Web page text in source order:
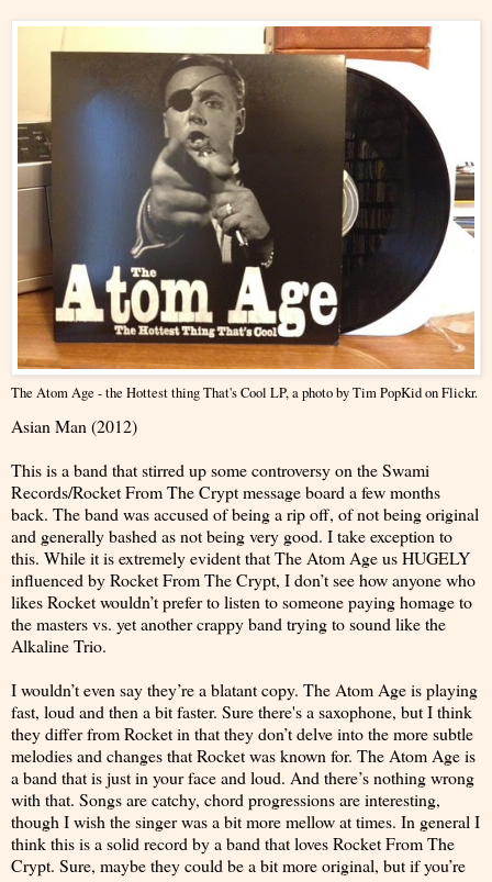
The Atom Age - the Hottest thing That's Cool LP, a photo byTim PopKidon Flickr.
Asian Man (2012)
This is a band that stirred up some controversy on the Swami
Records/Rocket From The Crypt message board a few months
back. The band was accused of being a rip off, of not being original
and generally bashed as not being very good. I take exception to
this. While it is extremely evident that The Atom Age us HUGELY
influenced by Rocket From The Crypt, I don’t see how anyone who
likes Rocket wouldn’t prefer to listen to someone paying homage to
the masters vs. yet another crappy band trying to sound like the
Alkaline Trio.
I wouldn’t even say they’re a blatant copy. The Atom Age is playing
fast, loud and then a bit faster. Sure there's a saxophone, but I think
they differ from Rocket in that they don’t delve into the more subtle
melodies and changes that Rocket was known for. The Atom Age is
a band that is just in your face and loud. And there’s nothing wrong
with that. Songs are catchy, chord progressions are interesting,
though I wish the singer was a bit more mellow at times. In general I
think this is a solid record by a band that loves Rocket From The
Crypt. Sure, maybe they could be a bit more original, but if you’re